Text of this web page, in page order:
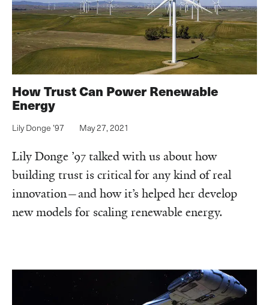
How Trust Can Power Renewable
Energy
Lily Donge ’97 May 27, 2021
Lily Donge ’97 talked with us about how
building trust is critical for any kind of real
innovation—and how it’s helped her develop
new models for scaling renewable energy.